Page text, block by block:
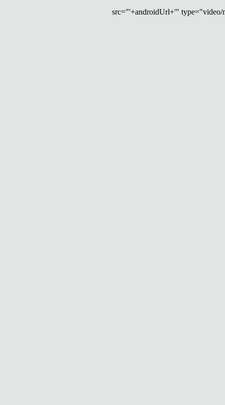
src="'+androidUrl+'"